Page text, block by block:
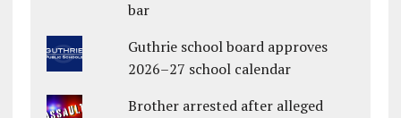
bar
Guthrie school board approves
2026–27 school calendar
Brother arrested after alleged